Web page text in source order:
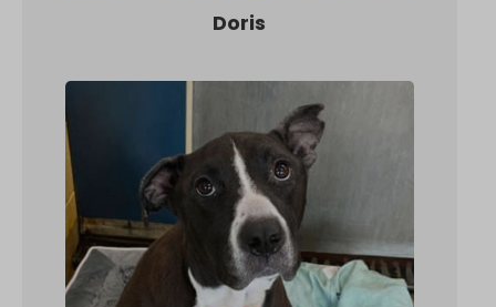
Doris